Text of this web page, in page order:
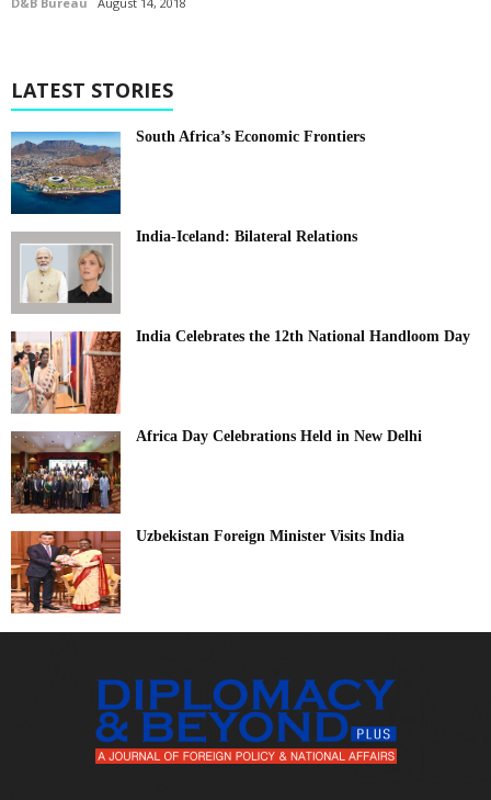
LATEST STORIES
South Africa’s Economic Frontiers
India-Iceland: Bilateral Relations
India Celebrates the 12th National Handloom Day
Africa Day Celebrations Held in New Delhi
Uzbekistan Foreign Minister Visits India